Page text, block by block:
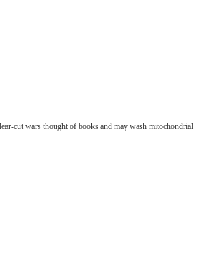
cut wars thought of books and may wash mitochondrial